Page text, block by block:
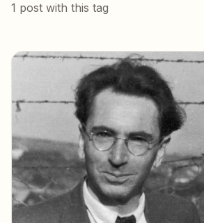
1 post with this tag